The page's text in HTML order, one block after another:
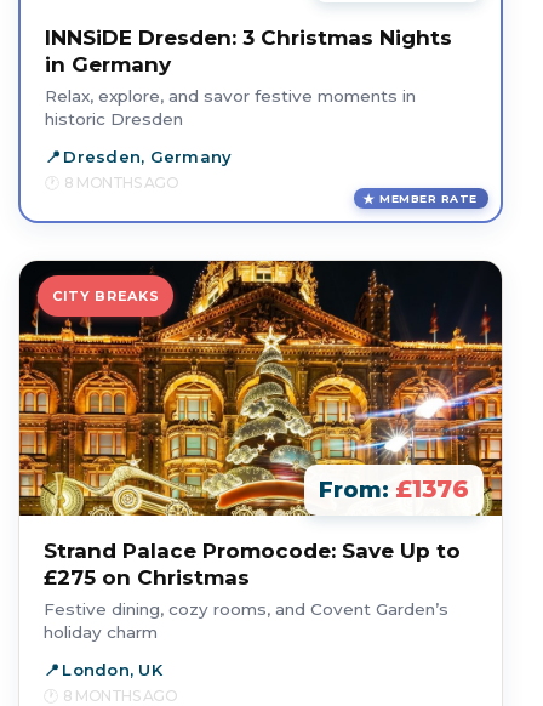
INNSiDE Dresden: 3 Christmas Nights
in Germany
Relax, explore, and savor festive moments in
historic Dresden
Dresden, Germany
8 MONTHS AGO
MEMBER RATE
CITY BREAKS
From: £1376
Strand Palace Promocode: Save Up to
£275 on Christmas
Festive dining, cozy rooms, and Covent Garden’s
holiday charm
London, UK
8 MONTHS AGO